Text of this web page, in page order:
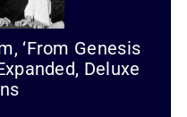
‘From Genesis
Deluxe